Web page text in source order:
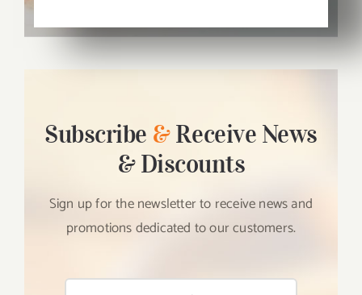
Subscribe &Receive News
& Discounts
Sign up for the newsletter to receive news and
promotions dedicated to our customers.